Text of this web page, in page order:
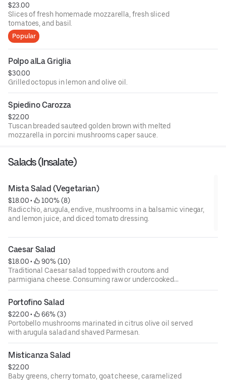
$23.00
Slices of fresh homemade mozzarella, fresh sliced
tomatoes, and basil.
Popular
Polpo alLa Griglia
$30.00
Grilled octopus in lemon and olive oil.
Spiedino Carozza
$22.00
Tuscan breaded sauteed golden brown with melted
mozzarella in porcini mushrooms caper sauce.
Salads (Insalate)
Mista Salad (Vegetarian)
$18.00 •
100% (8)
Radicchio, arugula, endive, mushrooms in a balsamic vinegar,
and lemon juice, and diced tomato dressing.
Caesar Salad
$18.00 •
90% (10)
Traditional Caesar salad topped with croutons and
parmigiana cheese. Consuming raw or undercooked
meats, poultry, fish, shellfish, or eggs may increase your
risks of foodborne illness, especially if you have certain
medical conditions. 18 percent gratuity will be added to all
parties of 6 or more.
Portofino Salad
$22.00 •
66% (3)
Portobello mushrooms marinated in citrus olive oil served
with arugula salad and shaved Parmesan.
Misticanza Salad
$22.00
Baby greens, cherry tomato, goat cheese, caramelized